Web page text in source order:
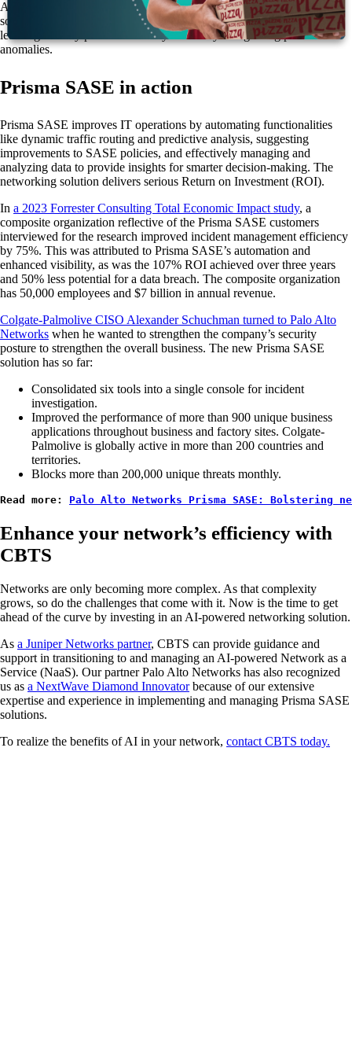
Access Security Broker (CASB), Secure Web Gateway (SWG), and
software-defined wide area network (SD-WAN). AI and machine
learning identify potential security threats by recognizing pattern
anomalies.
Prisma SASE in action
Prisma SASE improves IT operations by automating functionalities
like dynamic traffic routing and predictive analysis, suggesting
improvements to SASE policies, and effectively managing and
analyzing data to provide insights for smarter decision-making. The
networking solution delivers serious Return on Investment (ROI).
In a 2023 Forrester Consulting Total Economic Impact study, a
composite organization reflective of the Prisma SASE customers
interviewed for the research improved incident management efficiency
by 75%. This was attributed to Prisma SASE’s automation and
enhanced visibility, as was the 107% ROI achieved over three years
and 50% less potential for a data breach. The composite organization
has 50,000 employees and $7 billion in annual revenue.
Colgate-Palmolive CISO Alexander Schuchman turned to Palo Alto
Networks when he wanted to strengthen the company’s security
posture to strengthen the overall business. The new Prisma SASE
solution has so far:
Consolidated six tools into a single console for incident
investigation.
Improved the performance of more than 900 unique business
applications throughout business and factory sites. Colgate-
Palmolive is globally active in more than 200 countries and
territories.
Blocks more than 200,000 unique threats monthly.
Read more: Palo Alto Networks Prisma SASE:
Enhance your network’s efficiency with
CBTS
Networks are only becoming more complex. As that complexity
grows, so do the challenges that come with it. Now is the time to get
ahead of the curve by investing in an AI-powered networking solution.
As a Juniper Networks partner, CBTS can provide guidance and
support in transitioning to and managing an AI-powered Network as a
Service (NaaS). Our partner Palo Alto Networks has also recognized
us as a NextWave Diamond Innovatorbecause of our extensive
expertise and experience in implementing and managing Prisma SASE
solutions.
To realize the benefits of AI in your network, contact CBTS today.